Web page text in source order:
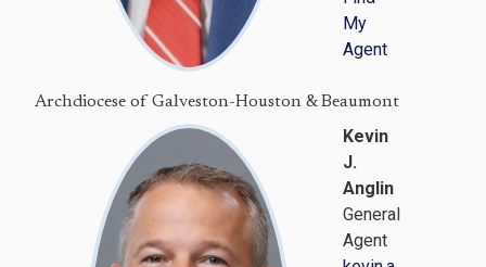
My
Agent
Archdiocese of Galveston-Houston & Beaumont
Kevin
J.
Anglin
General
Agent